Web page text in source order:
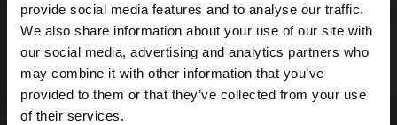
provide social media features and to analyse our traffic.
We also share information about your use of our site with
our social media, advertising and analytics partners who
may combine it with other information that you’ve
provided to them or that they’ve collected from your use
of their services.